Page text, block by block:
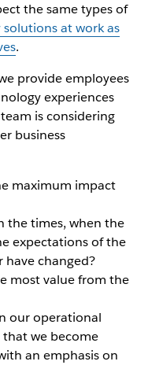
the same types of
at work as
.
provide employees
experiences
is considering
business
maximum impact
the times, when the
expectations of the
changed?
most value from the
our operational
that we become
an emphasis on